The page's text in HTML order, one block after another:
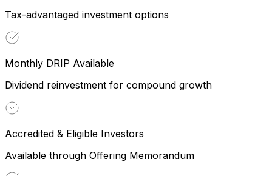
Tax-advantaged investment options
Monthly DRIP Available
Dividend reinvestment for compound growth
Accredited & Eligible Investors
Available through Offering Memorandum